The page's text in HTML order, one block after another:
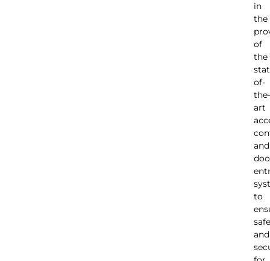
in
the
of
the
of-
art
and
to
and